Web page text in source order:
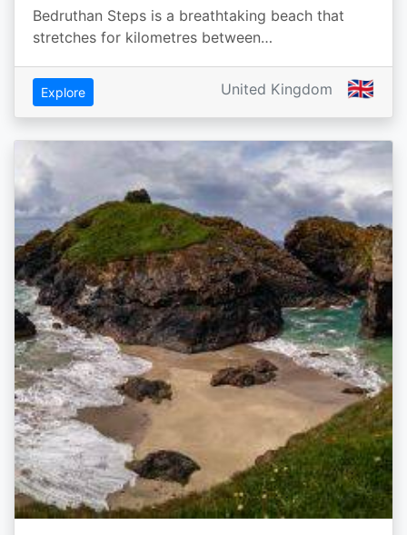
Bedruthan Steps is a breathtaking beach that
stretches for kilometres between…
Explore United Kingdom 🇬🇧